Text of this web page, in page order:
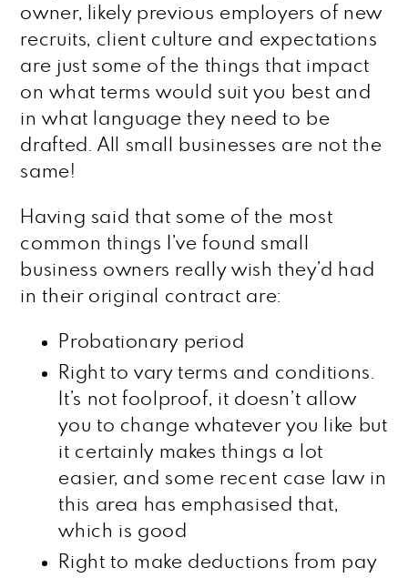
owner, likely previous employers of new
recruits, client culture and expectations
are just some of the things that impact
on what terms would suit you best and
in what language they need to be
drafted. All small businesses are not the
same!
Having said that some of the most
common things I’ve found small
business owners really wish they’d had
in their original contract are:
Probationary period
Right to vary terms and conditions.
It’s not foolproof, it doesn’t allow
you to change whatever you like but
it certainly makes things a lot
easier, and some recent case law in
this area has emphasised that,
which is good
Right to make deductions from pay